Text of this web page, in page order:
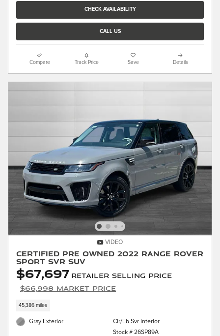
CHECK AVAILABILITY
CALL US
Compare Track Price Save Details
VIDEO
Certified Pre Owned 2022 Range Rover
Sport SVR SUV
$67,697 Retailer Selling Price
$66,998 Market Price
45,386 miles
Gray Exterior
Cir/Eb Svr Interior
Stock # 26SP89A